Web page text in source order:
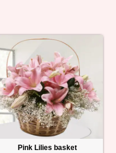
Pink Lilies basket